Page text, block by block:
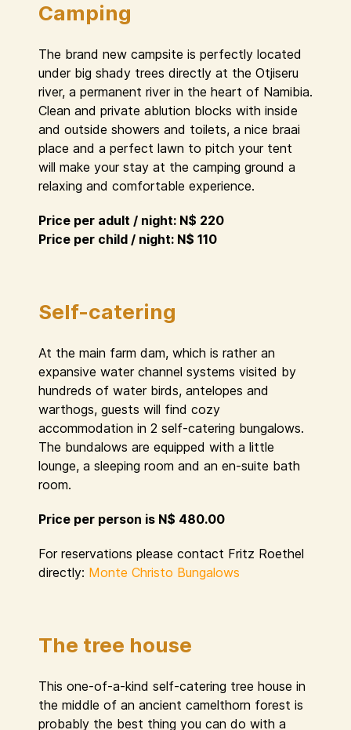
Camping
The brand new campsite is perfectly located
under big shady trees directly at the Otjiseru
river, a permanent river in the heart of Namibia.
Clean and private ablution blocks with inside
and outside showers and toilets, a nice braai
place and a perfect lawn to pitch your tent
will make your stay at the camping ground a
relaxing and comfortable experience.
Price per adult / night: N$ 220
Price per child / night: N$ 110
Self-catering
At the main farm dam, which is rather an
expansive water channel systems visited by
hundreds of water birds, antelopes and
warthogs, guests will find cozy
accommodation in 2 self-catering bungalows.
The bundalows are equipped with a little
lounge, a sleeping room and an en-suite bath
room.
Price per person is N$ 480.00
For reservations please contact Fritz Roethel
directly: Monte Christo Bungalows
The tree house
This one-of-a-kind self-catering tree house in
the middle of an ancient camelthorn forest is
probably the best thing you can do with a